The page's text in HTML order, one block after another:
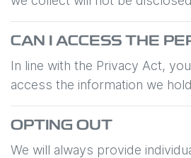
CAN I ACCESS THE
In line with the Privacy Act,
access the information we
OPTING OUT
We will always provide